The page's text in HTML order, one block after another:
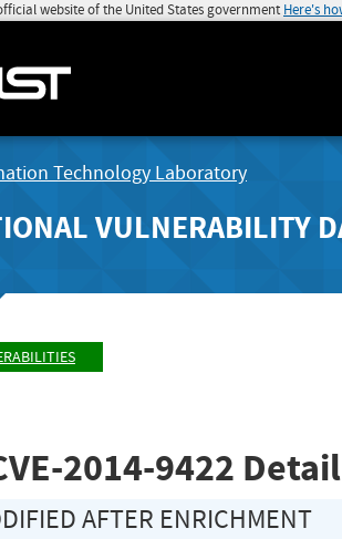
website of the United States government Here's
Technology Laboratory
VULNERABILITY
2014-9422 Detail
AFTER ENRICHMENT